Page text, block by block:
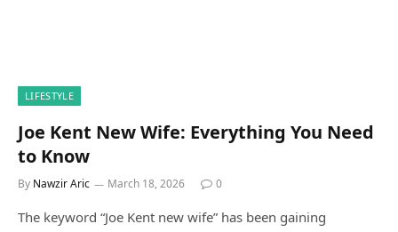
LIFESTYLE
Joe Kent New Wife: Everything You Need
to Know
By Nawzir Aric March 18, 2026 0
The keyword “Joe Kent new wife” has been gaining